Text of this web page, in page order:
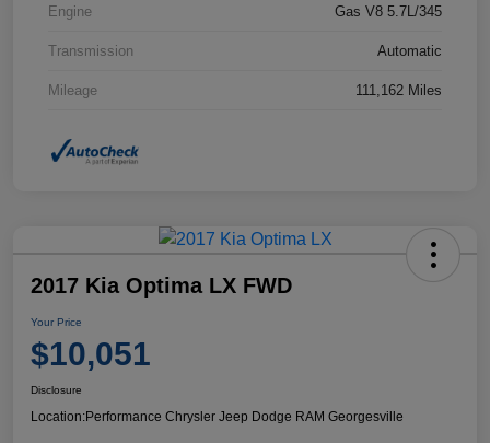
Engine Gas V8 5.7L/345
Transmission Automatic
Mileage 111,162 Miles
2017 Kia Optima LX FWD
Your Price
$10,051
Disclosure
Location:Performance Chrysler Jeep Dodge RAM Georgesville